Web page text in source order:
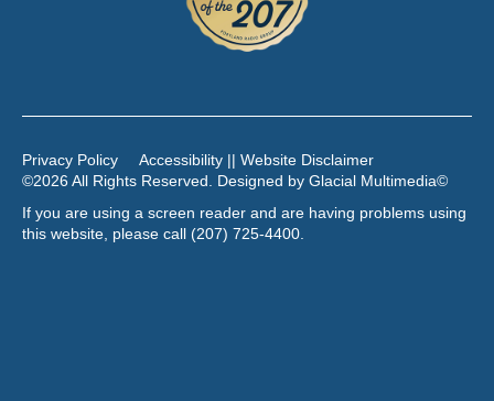
Privacy Policy
Accessibility || Website Disclaimer
©2026 All Rights Reserved. Designed by Glacial Multimedia©
If you are using a screen reader and are having problems using
this website, please call (207) 725-4400.